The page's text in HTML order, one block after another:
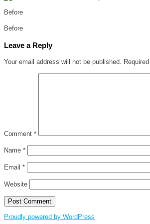
Before
Before
Leave a Reply
Your email address will not be published.
Comment *
Name *
Email *
Website
Proudly powered by WordPress